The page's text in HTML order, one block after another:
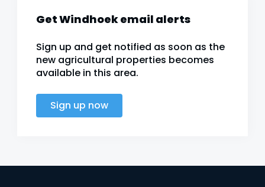
Get Windhoek email alerts
Sign up and get notified as soon as the
new agricultural properties becomes
available in this area.
Sign up now